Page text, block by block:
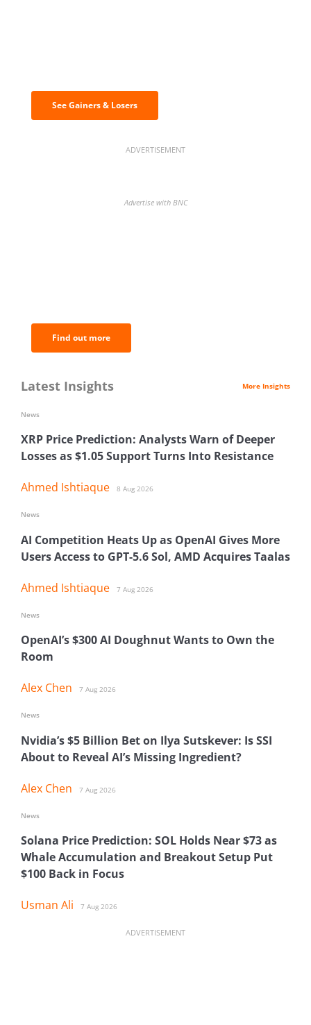
See Gainers & Losers
ADVERTISEMENT
Advertise with BNC
Find out more
Latest Insights More Insights
XRP Price Prediction: Analysts Warn of Deeper
Losses as $1.05 Support Turns Into Resistance
Ahmed Ishtiaque 8 Aug 2026
News
AI Competition Heats Up as OpenAI Gives More
Users Access to GPT-5.6 Sol, AMD Acquires Taalas
Ahmed Ishtiaque 7 Aug 2026
News
OpenAI’s $300 AI Doughnut Wants to Own the
Room
Alex Chen 7 Aug 2026
News
Nvidia’s $5 Billion Bet on Ilya Sutskever: Is SSI
About to Reveal AI’s Missing Ingredient?
Alex Chen 7 Aug 2026
News
Solana Price Prediction: SOL Holds Near $73 as
Whale Accumulation and Breakout Setup Put
$100 Back in Focus
Usman Ali 7 Aug 2026
News
ADVERTISEMENT